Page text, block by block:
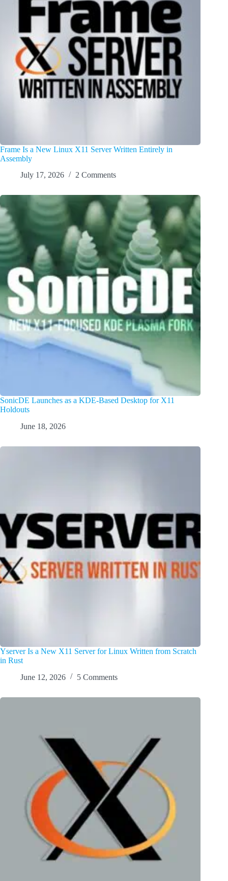
Frame Is a New Linux X11 Server Written Entirely in
Assembly
July 17, 2026
2 Comments
SonicDE Launches as a KDE-Based Desktop for X11
Holdouts
June 18, 2026
Yserver Is a New X11 Server for Linux Written from Scratch
in Rust
June 12, 2026
5 Comments